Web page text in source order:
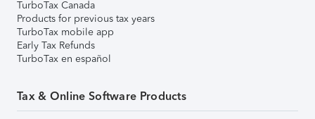
TurboTax Canada
Products for previous tax years
TurboTax mobile app
Early Tax Refunds
TurboTax en español
Tax & Online Software Products